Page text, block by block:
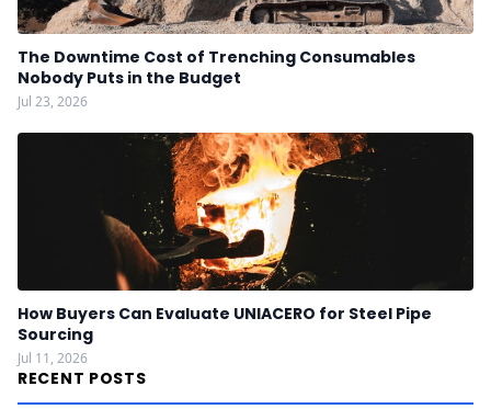
The Downtime Cost of Trenching Consumables
Nobody Puts in the Budget
Jul 23, 2026
How Buyers Can Evaluate UNIACERO for Steel Pipe
Sourcing
Jul 11, 2026
RECENT POSTS